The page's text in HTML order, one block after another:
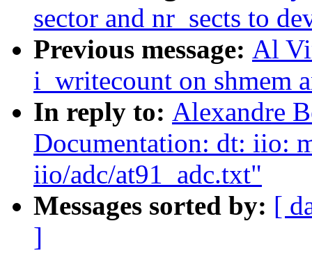
sector and nr_sects to
Previous message: Al
i_writecount on shmem
In reply to: Alexandre
Documentation: dt: iio:
iio/adc/at91_adc.txt"
Messages sorted by: [
]